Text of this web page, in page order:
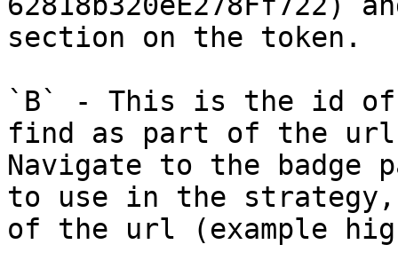
section on the token.
`B` - This is the id of
find as part of the url
Navigate to the badge
to use in the
of the url (example